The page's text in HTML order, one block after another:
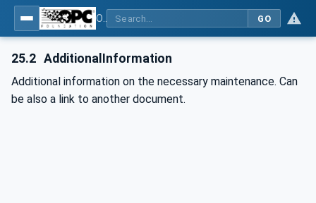
GO
25.2 AdditionalInformation
Additional information on the necessary maintenance. Can
be also a link to another document.